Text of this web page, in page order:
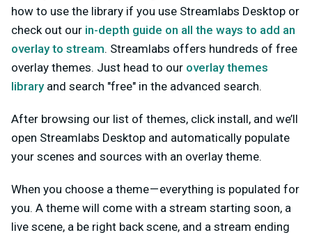
how to use the library if you use Streamlabs Desktop or
check out our in-depth guide on all the ways to add an
overlay to stream. Streamlabs offers hundreds of free
overlay themes. Just head to our overlay themes
libraryand search "free" in the advanced search.
After browsing our list of themes, click install, and we’ll
open Streamlabs Desktop and automatically populate
your scenes and sources with an overlay theme.
When you choose a theme — everything is populated for
you. A theme will come with a stream starting soon, a
live scene, a be right back scene, and a stream ending